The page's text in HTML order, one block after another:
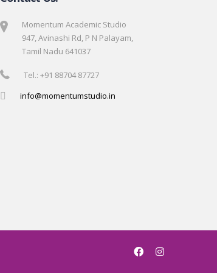
Momentum Academic Studio
947, Avinashi Rd, P N Palayam,
Tamil Nadu 641037
Tel.: +91 88704 87727
info@momentumstudio.in